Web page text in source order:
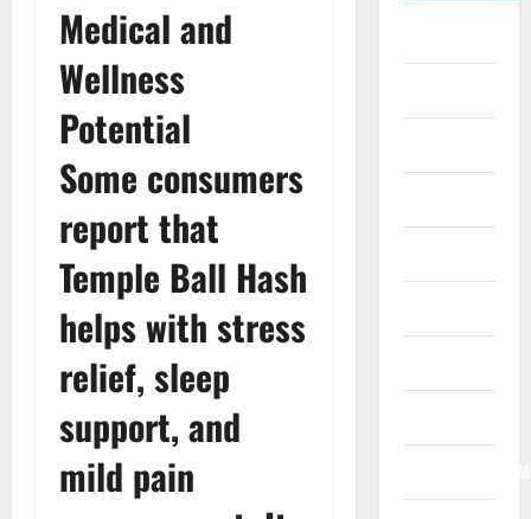
Medical and
Wellness
Potential
Some consumers
report that
Temple Ball Hash
helps with stress
relief, sleep
support, and
mild pain